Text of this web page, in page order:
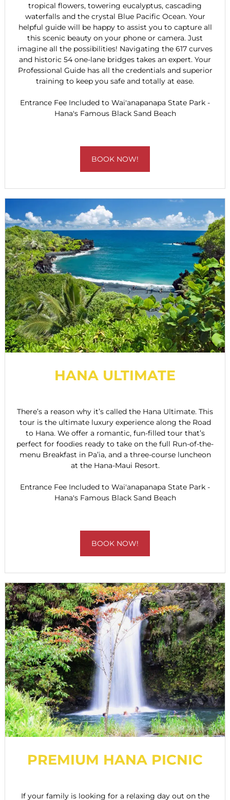
tropical flowers, towering eucalyptus, cascading
waterfalls and the crystal Blue Pacific Ocean. Your
helpful guide will be happy to assist you to capture all
this scenic beauty on your phone or camera. Just
imagine all the possibilities! Navigating the 617 curves
and historic 54 one-lane bridges takes an expert. Your
Professional Guide has all the credentials and superior
training to keep you safe and totally at ease.
Entrance Fee Included to Wai'anapanapa State Park -
Hana's Famous Black Sand Beach
BOOK NOW!
HANA ULTIMATE
There’s a reason why it’s called the Hana Ultimate. This
tour is the ultimate luxury experience along the Road
to Hana. We offer a romantic, fun-filled tour that’s
perfect for foodies ready to take on the full Run-of-the-
menu Breakfast in Pa’ia, and a three-course luncheon
at the Hana-Maui Resort.
Entrance Fee Included to Wai'anapanapa State Park -
Hana's Famous Black Sand Beach
BOOK NOW!
PREMIUM HANA PICNIC
If your family is looking for a relaxing day out on the